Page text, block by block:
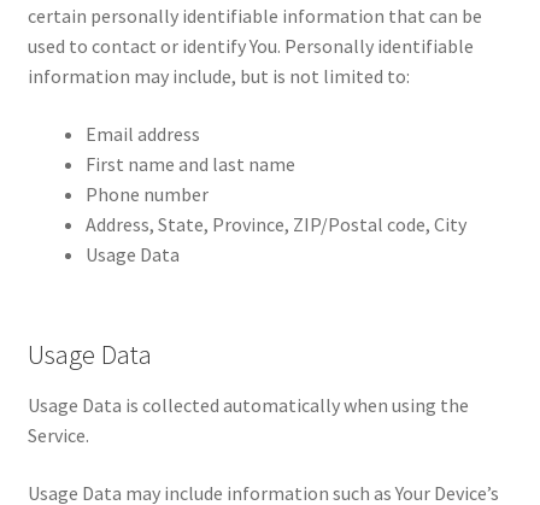
certain personally identifiable information that can be
used to contact or identify You. Personally identifiable
information may include, but is not limited to:
Email address
First name and last name
Phone number
Address, State, Province, ZIP/Postal code, City
Usage Data
Usage Data
Usage Data is collected automatically when using the
Service.
Usage Data may include information such as Your Device’s